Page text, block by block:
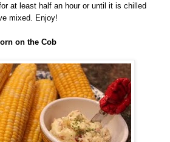
at least half an hour or until it is chilled
mixed. Enjoy!
on the Cob